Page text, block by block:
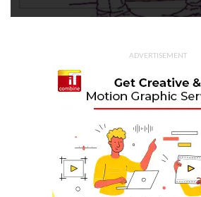
ADVERTISEMENT